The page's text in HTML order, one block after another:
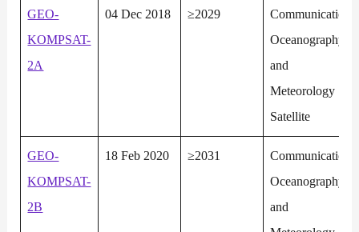
GEO-
KOMPSAT-
2A
04 Dec 2018 ≥2029
Communication,
Oceanography
and
Meteorology
Satellite
GEO-
KOMPSAT-
2B
18 Feb 2020 ≥2031
Communication,
Oceanography
and